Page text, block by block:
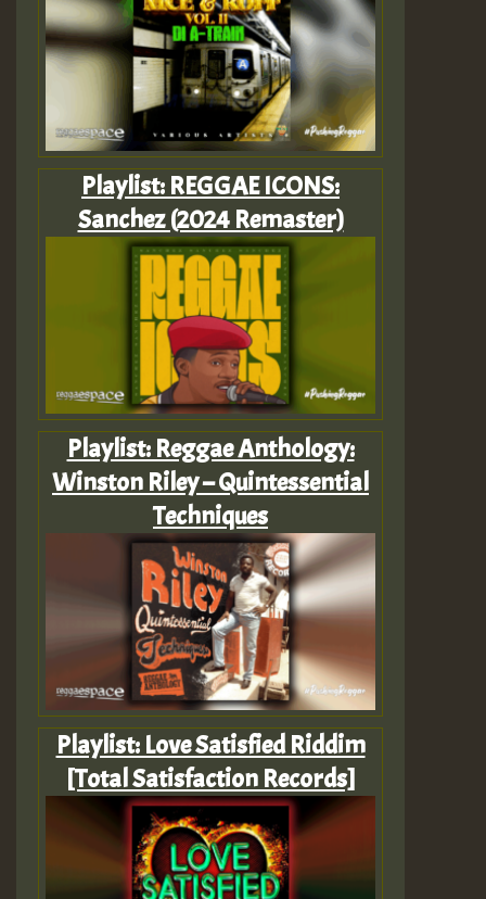
Playlist: REGGAE ICONS:
Sanchez (2024 Remaster)
Playlist: Reggae Anthology:
Winston Riley – Quintessential
Techniques
Playlist: Love Satisfied Riddim
[Total Satisfaction Records]